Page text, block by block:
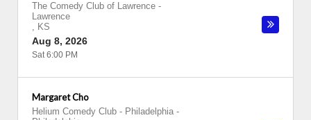
The Comedy Club of Lawrence -
Lawrence
, KS
Aug 8, 2026
Sat 6:00 PM
Margaret Cho
Helium Comedy Club - Philadelphia -